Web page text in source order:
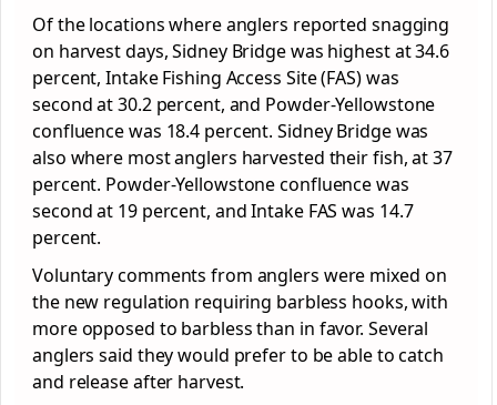
Of the locations where anglers reported snagging
on harvest days, Sidney Bridge was highest at 34.6
percent, Intake Fishing Access Site (FAS) was
second at 30.2 percent, and Powder-Yellowstone
confluence was 18.4 percent. Sidney Bridge was
also where most anglers harvested their fish, at 37
percent. Powder-Yellowstone confluence was
second at 19 percent, and Intake FAS was 14.7
percent.
Voluntary comments from anglers were mixed on
the new regulation requiring barbless hooks, with
more opposed to barbless than in favor. Several
anglers said they would prefer to be able to catch
and release after harvest.